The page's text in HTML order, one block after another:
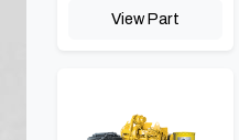
View Part